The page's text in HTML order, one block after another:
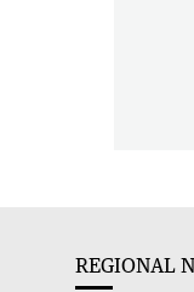
REGIONAL